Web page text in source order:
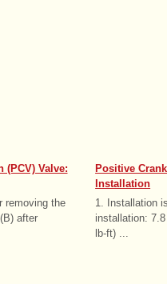
(PCV) Valve:
removing the
after
Positive
Installation
1. Installation
installation:
lb-ft) ...